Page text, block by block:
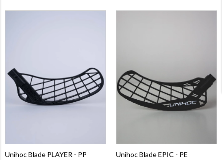
Unihoc Blade PLAYER - PP
Unihoc Blade EPIC - PE